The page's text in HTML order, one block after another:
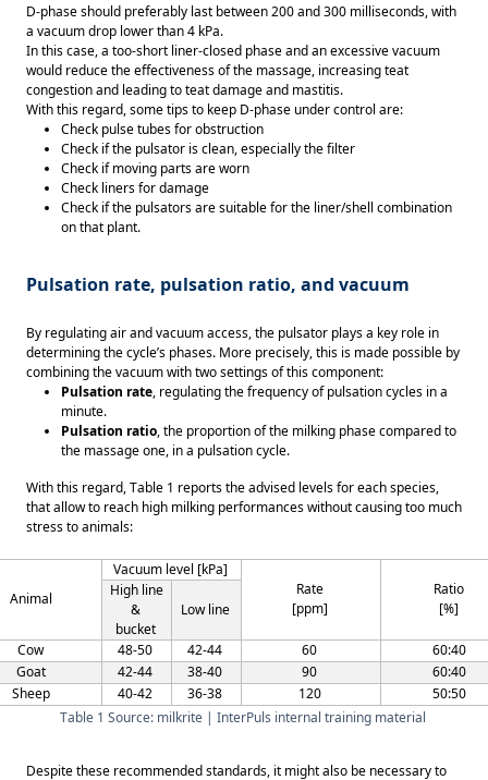
D-phase should preferably last between 200 and 300 milliseconds, with
a vacuum drop lower than 4 kPa.
In this case, a too-short liner-closed phase and an excessive vacuum
would reduce the effectiveness of the massage, increasing teat
congestion and leading to teat damage and mastitis.
With this regard, some tips to keep D-phase under control are:
Check pulse tubes for obstruction
Check if the pulsator is clean, especially the filter
Check if moving parts are worn
Check liners for damage
Check if the pulsators are suitable for the liner/shell combination
on that plant.
Pulsation rate, pulsation ratio, and vacuum
By regulating air and vacuum access, the pulsator plays a key role in
determining the cycle’s phases. More precisely, this is made possible by
combining the vacuum with two settings of this component:
Pulsation rate, regulating the frequency of pulsation cycles in a
minute.
Pulsation ratio, the proportion of the milking phase compared to
the massage one, in a pulsation cycle.
With this regard, Table 1 reports the advised levels for each species,
that allow to reach high milking performances without causing too much
stress to animals:
Animal
Vacuum level [kPa]
Rate
[ppm]
Ratio
[%]
High line
&
bucket
Low line
Cow 48-50 42-44 60
60:40
Goat
42-44 38-40 90
60:40
Sheep
40-42 36-38 120
50:50
Table 1 Source: milkrite | InterPuls internal training material
Despite these recommended standards, it might also be necessary to